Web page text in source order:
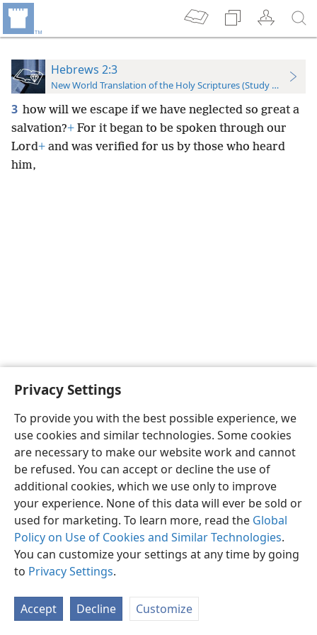
Privacy Settings
To provide you with the best possible experience, we
use cookies and similar technologies. Some cookies
are necessary to make our website work and cannot
be refused. You can accept or decline the use of
additional cookies, which we use only to improve
your experience. None of this data will ever be sold or
used for marketing. To learn more, read the Global
Policy on Use of Cookies and Similar Technologies.
You can customize your settings at any time by going
to Privacy Settings.
Accept Decline Customize
Hebrews 2:3
New World Translation of the Holy Scriptures (Study Edition)
3 how will we escape if we have neglected so great a
salvation?+ For it began to be spoken through our
Lord+ and was verified for us by those who heard
him,
English Preferences
Copyright© 2026 Watch Tower Bible and Tract Society of Pennsylvania
Privacy Settings